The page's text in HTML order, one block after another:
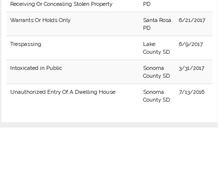
Receiving Or Concealing Stolen Property
PD
Warrants Or Holds Only
Santa Rosa
PD
6/21/2017
Trespassing
Lake
County SD
6/9/2017
Intoxicated in Public
Sonoma
County SD
3/31/2017
Unauthorized Entry Of A Dwelling House
Sonoma
County SD
7/13/2016